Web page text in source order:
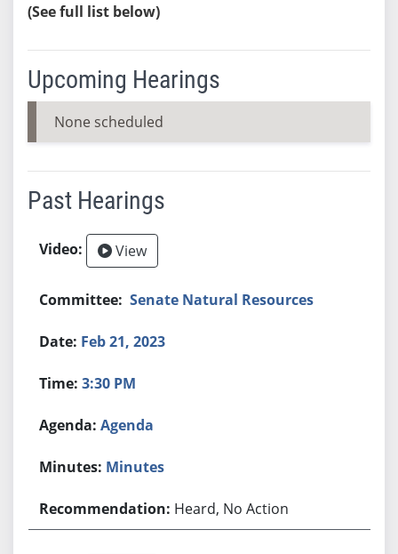
(See full list below)
Upcoming Hearings
None scheduled
Past Hearings
View
Senate Natural Resources
Feb 21, 2023
3:30 PM
Agenda
Minutes
Heard, No Action